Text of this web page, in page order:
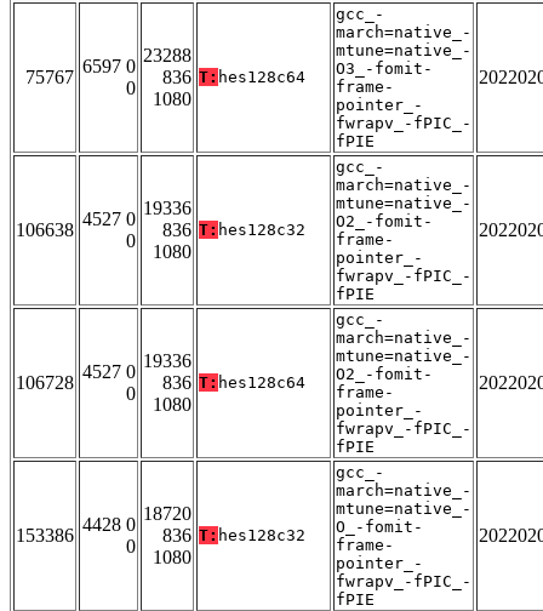
75767
6597 0
0
23288
836
1080
T: hes128c64
gcc_-
march=native_-
mtune=native_-
O3_-fomit-
frame-
pointer_-
fwrapv_-fPIC_-
fPIE
106638
4527 0
0
19336
836
1080
T: hes128c32
gcc_-
march=native_-
mtune=native_-
O2_-fomit-
frame-
pointer_-
fwrapv_-fPIC_-
fPIE
106728
4527 0
0
19336
836
1080
T: hes128c64
gcc_-
march=native_-
mtune=native_-
O2_-fomit-
frame-
pointer_-
fwrapv_-fPIC_-
fPIE
153386
4428 0
0
18720
836
1080
T: hes128c32
gcc_-
march=native_-
mtune=native_-
O_-fomit-
frame-
pointer_-
fwrapv_-fPIC_-
fPIE